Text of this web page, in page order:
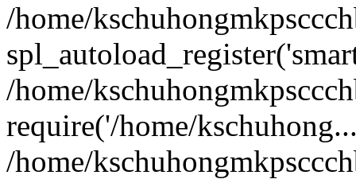
/home/
/home/
require('/home/
/home/